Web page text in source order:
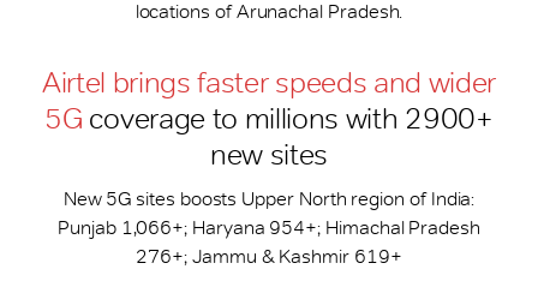
locations of Arunachal Pradesh.
Airtel brings faster speeds and wider
5G coverage to millions with 2900+
new sites
New 5G sites boosts Upper North region of India:
Punjab 1,066+; Haryana 954+; Himachal Pradesh
276+; Jammu & Kashmir 619+